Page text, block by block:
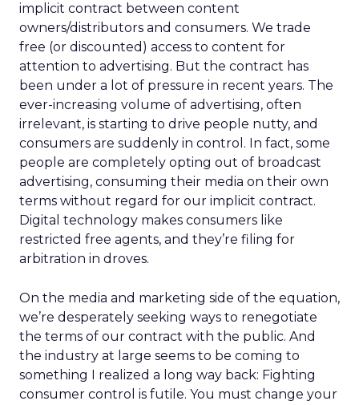
implicit contract between content
owners/distributors and consumers. We trade
free (or discounted) access to content for
attention to advertising. But the contract has
been under a lot of pressure in recent years. The
ever-increasing volume of advertising, often
irrelevant, is starting to drive people nutty, and
consumers are suddenly in control. In fact, some
people are completely opting out of broadcast
advertising, consuming their media on their own
terms without regard for our implicit contract.
Digital technology makes consumers like
restricted free agents, and they’re filing for
arbitration in droves.
On the media and marketing side of the equation,
we’re desperately seeking ways to renegotiate
the terms of our contract with the public. And
the industry at large seems to be coming to
something I realized a long way back: Fighting
consumer control is futile. You must change your